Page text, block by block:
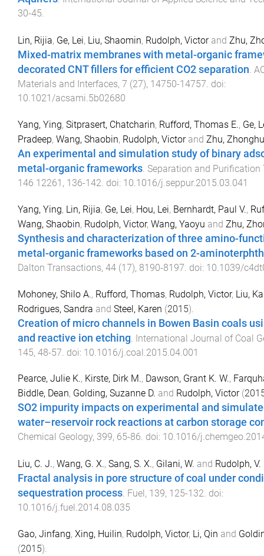
30-45.
Lin, Rijia, Ge, Lei, Liu, Shaomin, Rudolph, Victorand Zhu,
Mixed-matrix membranes with metal-organic
decorated CNT fillers for efficient CO2 separation.
Materials and Interfaces, 7 (27), 14750-14757. doi:
10.1021/acsami.5b02680
Yang, Ying, Sitprasert, Chatcharin, Rufford, Thomas E., Ge,
Pradeep, Wang, Shaobin, Rudolph, Victorand Zhu,
An experimental and simulation study of binary
metal-organic frameworks. Separation and Purification
146 12261 , 136-142. doi: 10.1016/j.seppur.2015.03.041
Yang, Ying, Lin, Rijia, Ge, Lei, Hou, Lei, Bernhardt, Paul V.,
Wang, Shaobin, Rudolph, Victor, Wang, Yaoyu and Zhu,
Synthesis and characterization of three amino-
metal-organic frameworks based on 2-
Dalton Transactions, 44 (17), 8190-8197 . doi: 10.1039/
Mohoney, Shilo A., Rufford, Thomas, Rudolph, Victor, Liu,
Rodrigues, Sandra and Steel, Karen (2015).
Creation of micro channels in Bowen Basin coals
and reactive ion etching International Journal of Coal
145, 48-57 . doi: 10.1016/j.coal.2015.04.001
Pearce, Julie K., Kirste, Dirk M., Dawson, Grant K. W.,
Biddle, Dean, Golding, Suzanne D. and Rudolph, Victor(
SO2 impurity impacts on experimental and
water–reservoir rock reactions at carbon storage
Chemical Geology, 399, 65-86. doi: 10.1016/
Liu, C. J., Wang, G. X., Sang, S. X., Gilani, W. and Rudolph, V.
Fractal analysis in pore structure of coal under
sequestration process. Fuel, 139, 125-132. doi:
10.1016/j.fuel.2014.08.035
Gao, Jinfang, Xing, Huilin, Rudolph, Victor, Li, Qin and
(2015).